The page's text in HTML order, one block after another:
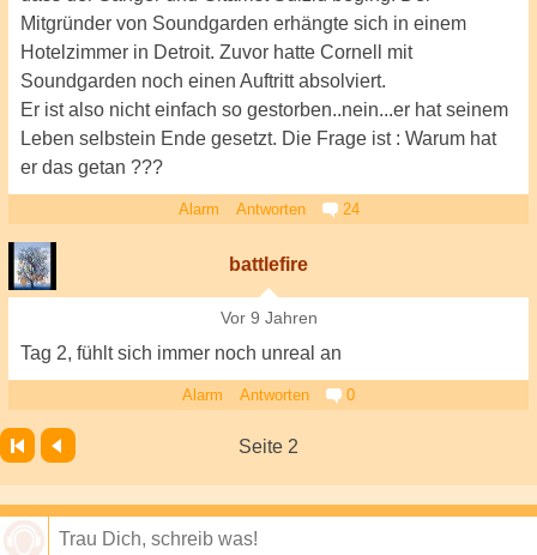
Mitgründer von Soundgarden erhängte sich in einem
Hotelzimmer in Detroit. Zuvor hatte Cornell mit
Soundgarden noch einen Auftritt absolviert.
Er ist also nicht einfach so gestorben..nein...er hat seinem
Leben selbstein Ende gesetzt. Die Frage ist : Warum hat
er das getan ???
Alarm Antworten 24
battlefire
Vor 9 Jahren
Tag 2, fühlt sich immer noch unreal an
Alarm Antworten 0
Seite 2